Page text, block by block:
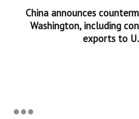
China announces
Washington, including
exports to